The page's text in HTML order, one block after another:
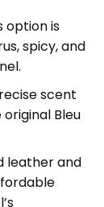
option is
spicy, and
scent
Bleu
leather and